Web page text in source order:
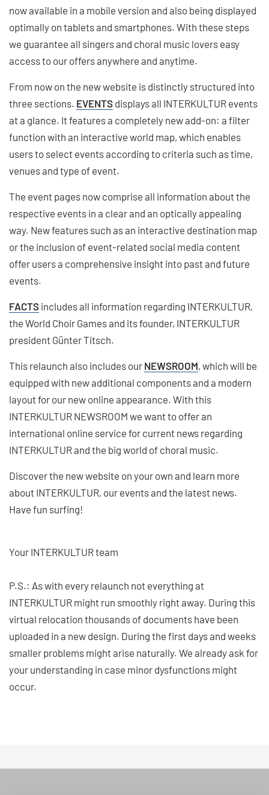
now available in a mobile version and also being displayed
optimally on tablets and smartphones. With these steps
we guarantee all singers and choral music lovers easy
access to our offers anywhere and anytime.
From now on the new website is distinctly structured into
three sections. EVENTS displays all INTERKULTUR events
at a glance. It features a completely new add-on: a filter
function with an interactive world map, which enables
users to select events according to criteria such as time,
venues and type of event.
The event pages now comprise all information about the
respective events in a clear and an optically appealing
way. New features such as an interactive destination map
or the inclusion of event-related social media content
offer users a comprehensive insight into past and future
events.
FACTS includes all information regarding INTERKULTUR,
the World Choir Games and its founder, INTERKULTUR
president Günter Titsch.
This relaunch also includes our NEWSROOM, which will be
equipped with new additional components and a modern
layout for our new online appearance. With this
INTERKULTUR NEWSROOM we want to offer an
international online service for current news regarding
INTERKULTUR and the big world of choral music.
Discover the new website on your own and learn more
about INTERKULTUR, our events and the latest news.
Have fun surfing!
Your INTERKULTUR team
P.S.: As with every relaunch not everything at
INTERKULTUR might run smoothly right away. During this
virtual relocation thousands of documents have been
uploaded in a new design. During the first days and weeks
smaller problems might arise naturally. We already ask for
your understanding in case minor dysfunctions might
occur.